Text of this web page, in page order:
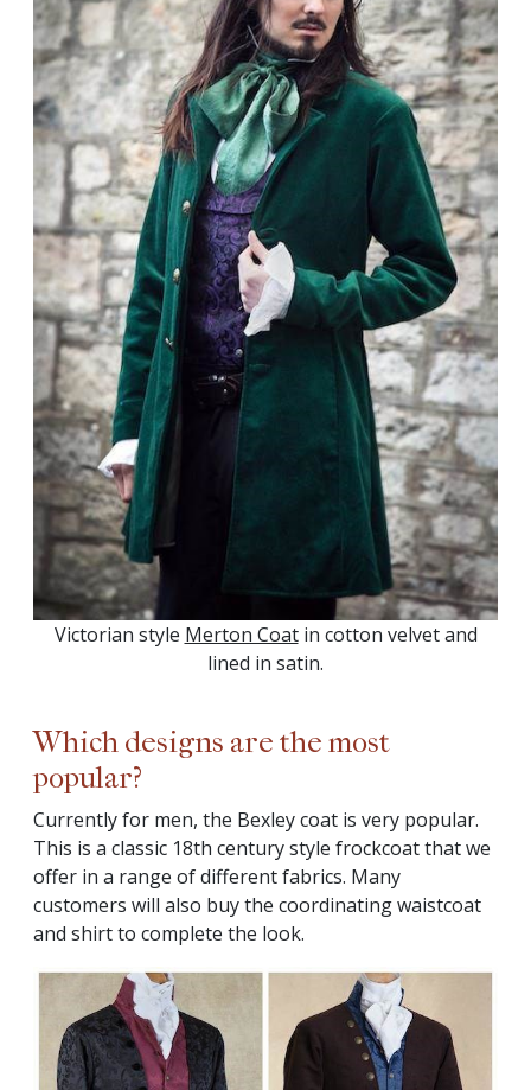
Victorian style Merton Coatin cotton velvet and
lined in satin.
Which designs are the most
popular?
Currently for men, the Bexley coat is very popular.
This is a classic 18th century style frockcoat that we
offer in a range of different fabrics. Many
customers will also buy the coordinating waistcoat
and shirt to complete the look.